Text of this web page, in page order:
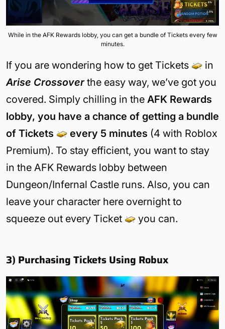
While in the AFK Rewards lobby, you can get a bundle of Tickets every few
minutes.
If you are wondering how to get Tickets
in
Arise Crossoverthe easy way, we’ve got you
covered. Simply chilling in the AFK Rewards
lobby, you have a chance of getting a bundle
of Tickets
every 5 minutes (4 with Roblox
Premium). To stay efficient, you want to stay
in the AFK Rewards lobby between
Dungeon/Infernal Castle runs. Also, you can
leave your character here overnight to
squeeze out every Ticket
you can.
3) Purchasing Tickets Using Robux